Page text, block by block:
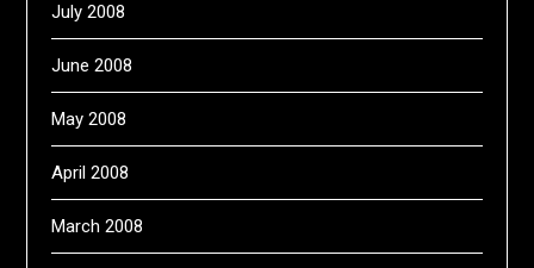
July 2008
June 2008
May 2008
April 2008
March 2008